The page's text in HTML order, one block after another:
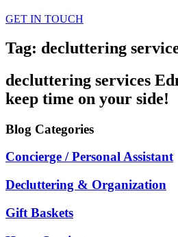
GET IN TOUCH
Tag: decluttering
decluttering services
keep time on your side!
Blog Categories
Concierge / Personal Assistant
Decluttering & Organization
Gift Baskets